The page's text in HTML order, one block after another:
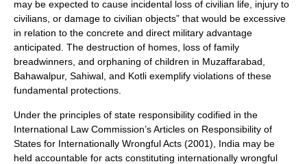
may be expected to cause incidental loss of civilian life, injury to
civilians, or damage to civilian objects” that would be excessive
in relation to the concrete and direct military advantage
anticipated. The destruction of homes, loss of family
breadwinners, and orphaning of children in Muzaffarabad,
Bahawalpur, Sahiwal, and Kotli exemplify violations of these
fundamental protections.
Under the principles of state responsibility codified in the
International Law Commission’s Articles on Responsibility of
States for Internationally Wrongful Acts (2001), India may be
held accountable for acts constituting internationally wrongful